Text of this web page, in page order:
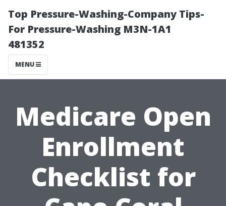
Top Pressure-Washing-Company Tips-
For Pressure-Washing M3N-1A1
481352
MENU
Medicare Open
Enrollment
Checklist for